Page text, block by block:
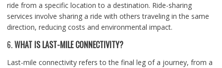
ride from a specific location to a destination. Ride-sharing
services involve sharing a ride with others traveling in the same
direction, reducing costs and environmental impact.
6.WHAT IS LAST-MILE CONNECTIVITY?
Last-mile connectivity refers to the final leg of a journey, from a